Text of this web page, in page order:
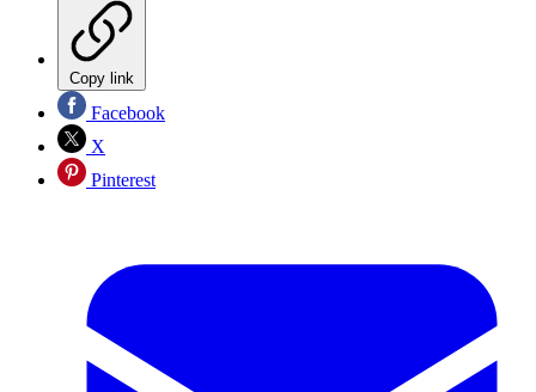
Copy link
Facebook
X
Pinterest